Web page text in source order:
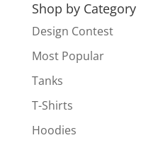
Shop by Category
Design Contest
Most Popular
Tanks
T-Shirts
Hoodies